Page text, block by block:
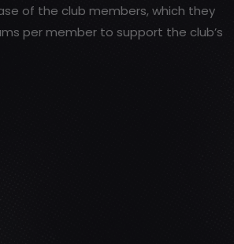
of the club members, which they
per member to support the club’s